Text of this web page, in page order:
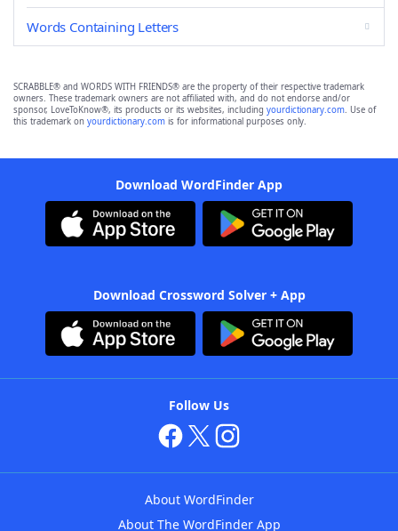
Words Containing Letters
SCRABBLE® and WORDS WITH FRIENDS® are the property of their respective trademark
owners. These trademark owners are not affiliated with, and do not endorse and/or
sponsor, LoveToKnow®, its products or its websites, including yourdictionary.com. Use of
this trademark on yourdictionary.com is for informational purposes only.
Download WordFinder App
Download Crossword Solver + App
Follow Us
About WordFinder
About The WordFinder App